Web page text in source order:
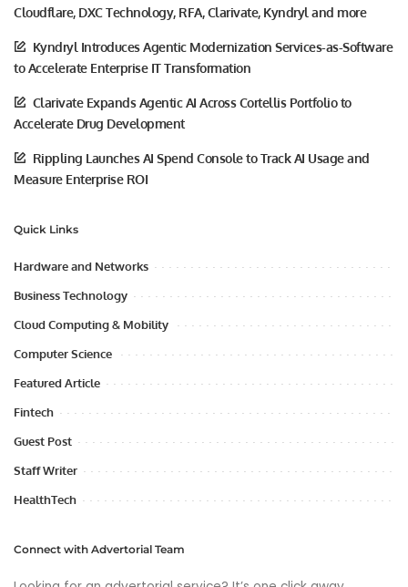
Cloudflare, DXC Technology, RFA, Clarivate, Kyndryl and more
Kyndryl Introduces Agentic Modernization Services-as-Software
to Accelerate Enterprise IT Transformation
Clarivate Expands Agentic AI Across Cortellis Portfolio to
Accelerate Drug Development
Rippling Launches AI Spend Console to Track AI Usage and
Measure Enterprise ROI
Quick Links
Hardware and Networks
Business Technology
Cloud Computing & Mobility
Computer Science
Featured Article
Fintech
Guest Post
Staff Writer
HealthTech
Connect with Advertorial Team